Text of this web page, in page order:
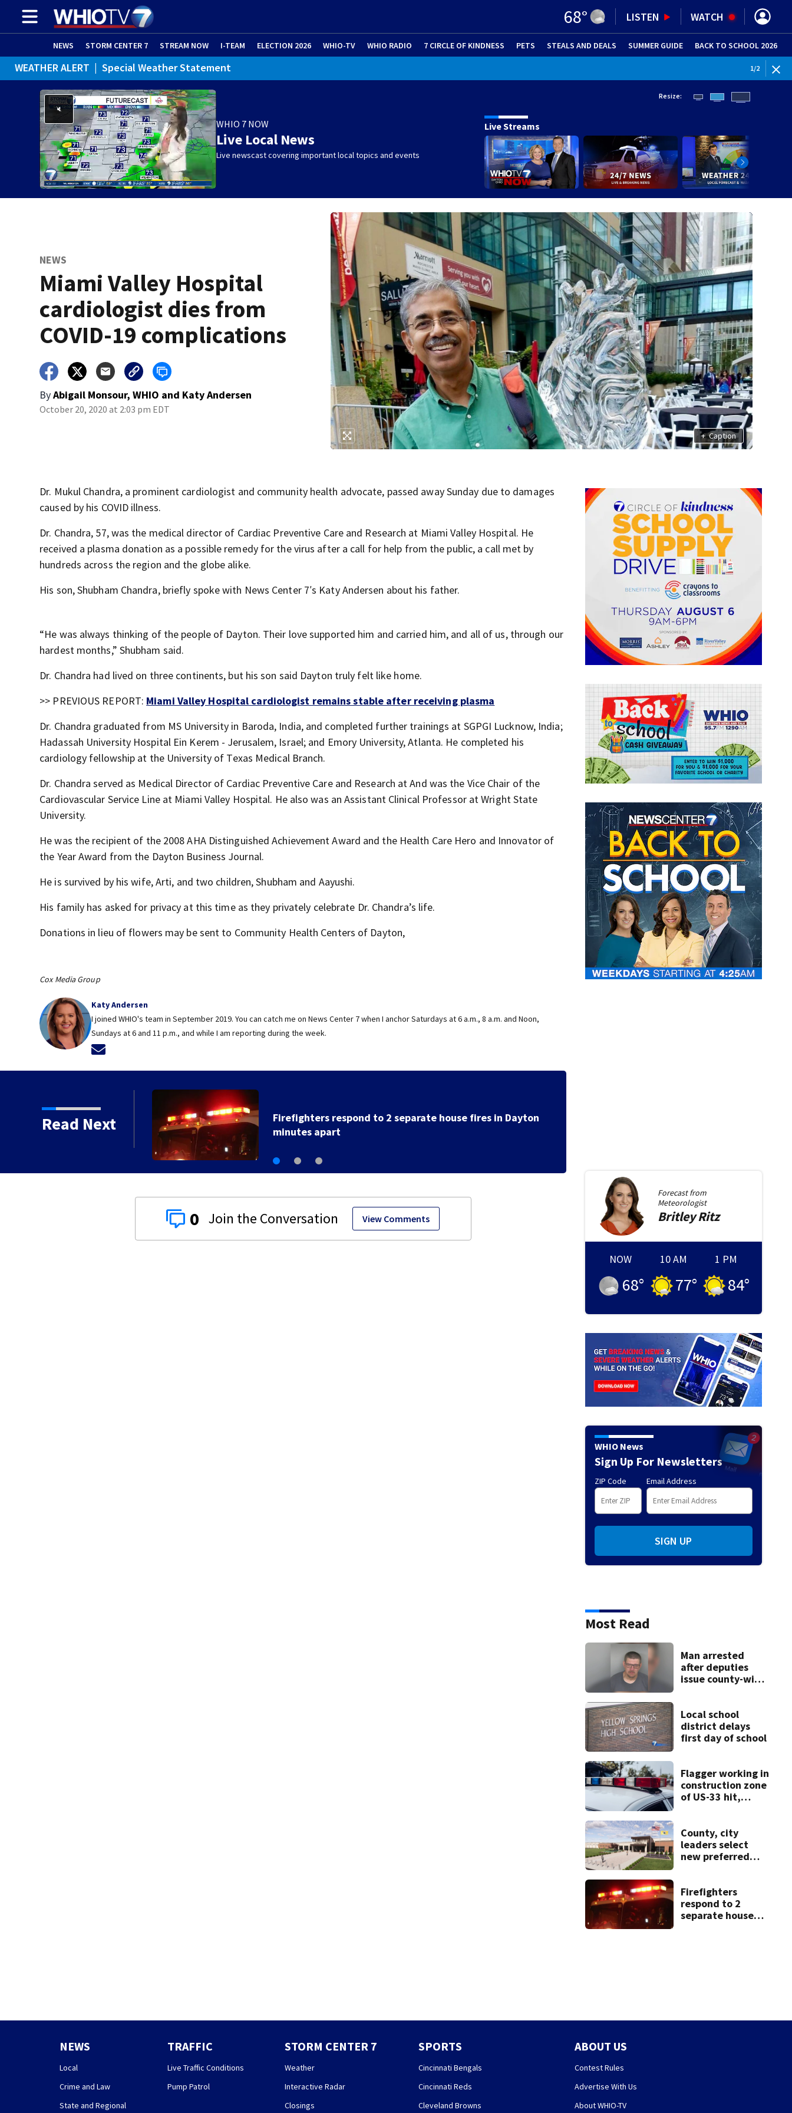
68° LISTEN WATCH
NEWS STORM CENTER 7 STREAM NOW I-TEAM ELECTION 2026 WHIO-TV WHIO RADIO 7 CIRCLE OF KINDNESS PETS (OPENS IN NEW WINDOW)
STEALS AND DEALS SUMMER GUIDE (OPENS IN
BACK TO SCHOOL 2026
WEATHER ALERT | Special Weather Statement
WEATHER ALERT | Dense Fog Advisory
1/2
WHIO 7 NOW
Live Local News
Live newscast covering important local topics and events
Resize:
Live Streams
NEWS
Miami Valley Hospital
cardiologist dies from
COVID-19 complications
ByAbigail Monsour, WHIO and Katy Andersen
October 20, 2020 at 2:03 pm EDT
+ Caption
Dr. Mukul Chandra, a prominent cardiologist and community health advocate, passed away Sunday due to damages
caused by his COVID illness.
Dr. Chandra, 57, was the medical director of Cardiac Preventive Care and Research at Miami Valley Hospital. He
received a plasma donation as a possible remedy for the virus after a call for help from the public, a call met by
hundreds across the region and the globe alike.
His son, Shubham Chandra, briefly spoke with News Center 7′s Katy Andersen about his father.
“He was always thinking of the people of Dayton. Their love supported him and carried him, and all of us, through our
hardest months,” Shubham said.
Dr. Chandra had lived on three continents, but his son said Dayton truly felt like home.
>> PREVIOUS REPORT: Miami Valley Hospital cardiologist remains stable after receiving plasma
Dr. Chandra graduated from MS University in Baroda, India, and completed further trainings at SGPGI Lucknow, India;
Hadassah University Hospital Ein Kerem - Jerusalem, Israel; and Emory University, Atlanta. He completed his
cardiology fellowship at the University of Texas Medical Branch.
Dr. Chandra served as Medical Director of Cardiac Preventive Care and Research at And was the Vice Chair of the
Cardiovascular Service Line at Miami Valley Hospital. He also was an Assistant Clinical Professor at Wright State
University.
He was the recipient of the 2008 AHA Distinguished Achievement Award and the Health Care Hero and Innovator of
the Year Award from the Dayton Business Journal.
He is survived by his wife, Arti, and two children, Shubham and Aayushi.
His family has asked for privacy at this time as they privately celebrate Dr. Chandra’s life.
Donations in lieu of flowers may be sent to Community Health Centers of Dayton,
Cox Media Group
Katy Andersen
I joined WHIO's team in September 2019. You can catch me on News Center 7 when I anchor Saturdays at 6 a.m., 8 a.m. and Noon,
Sundays at 6 and 11 p.m., and while I am reporting during the week.
Read Next
fires in Dayton
0 View Comments
Forecast from
Meteorologist
BritleyRitz
NOW
68°
10 AM
77°
1 PM
84°
WHIO News
Sign Up For Newsletters
ZIP Code Email Address
SIGN UP
Most Read
Man arrested
after deputies
issue county-wide
Local school
district delays
first day of school
Flagger working in
construction zone
of US-33 hit,
County, city
leaders select
new preferred
Firefighters
respond to 2
separate house
NEWS
Local
Crime and Law
State and Regional
TRAFFIC
Live Traffic Conditions
Pump Patrol
STORM CENTER 7
Weather
Interactive Radar
Closings
SPORTS
Cincinnati Bengals
Cincinnati Reds
Cleveland Browns
ABOUT US
Contest Rules
Advertise With Us
About WHIO-TV